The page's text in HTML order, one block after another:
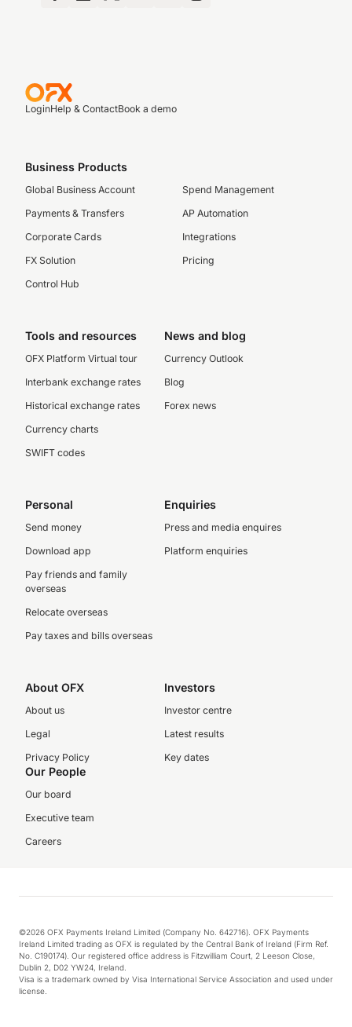
LoginHelp & ContactBook a demo
Business Products
Global Business Account
Payments & Transfers
Corporate Cards
FX Solution
Control Hub
Spend Management
AP Automation
Integrations
Pricing
Tools and resources
OFX Platform Virtual tour
Interbank exchange rates
Historical exchange rates
Currency charts
SWIFT codes
News and blog
Currency Outlook
Blog
Forex news
Personal
Send money
Download app
Pay friends and family
overseas
Relocate overseas
Pay taxes and bills overseas
Enquiries
Press and media enquires
Platform enquiries
About OFX
About us
Legal
Privacy Policy
Investors
Investor centre
Latest results
Key dates
Our People
Our board
Executive team
Careers
©2026 OFX Payments Ireland Limited (Company No. 642716). OFX Payments
Ireland Limited trading as OFX is regulated by the Central Bank of Ireland (Firm Ref.
No. C190174). Our registered office address is Fitzwilliam Court, 2 Leeson Close,
Dublin 2, D02 YW24, Ireland.
Visa is a trademark owned by Visa International Service Association and used under
license.